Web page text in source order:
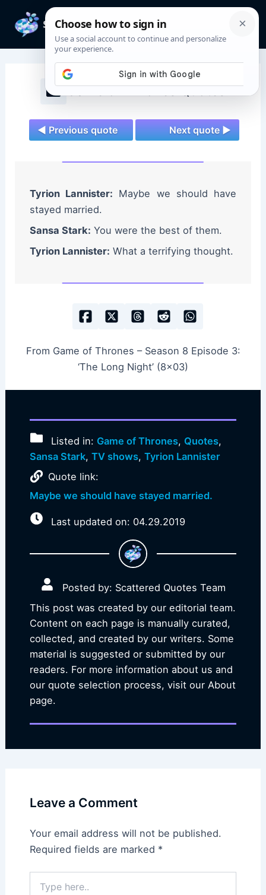
content
Game of Thrones Quotes
◄ Previous quote Next quote ►
Tyrion Lannister: Maybe we should have
stayed married.
Sansa Stark: You were the best of them.
Tyrion Lannister: What a terrifying thought.
From Game of Thrones – Season 8 Episode 3:
‘The Long Night’ (8×03)
Listed in: Game of Thrones, Quotes,
Sansa Stark, TV shows, Tyrion Lannister
Quote link:
Maybe we should have stayed married.
Last updated on: 04.29.2019
Posted by: Scattered Quotes Team
This post was created by our editorial team.
Content on each page is manually curated,
collected, and created by our writers. Some
material is suggested or submitted by our
readers. For more information about us and
our quote selection process, visit our About
page.
Leave a Comment
Your email address will not be published.
Required fields are marked *
here..